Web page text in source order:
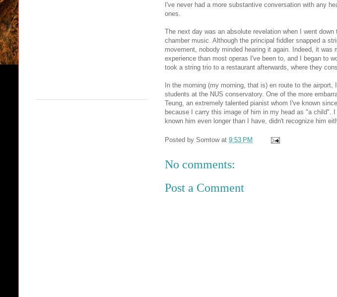
I've never had a more substantive conversation with any
ones.
The next day was an absolute revelation when I went
chamber music. Although the principal fiddler snapped a
movement, nobody minded hearing it again. Indeed, it
experience than most operas I've been to, and I began to
took a string trio to a restaurant afterwards, where they
In the morning (my morning, that is) en route to the
students at the NUS conservatory. One of the more
Teung, an extremely talented pianist whom I've known
because I carry this image of him in my head as "a child".
known him even longer than I have, didn't recognize him
Posted by Somtow at 9:53 PM
No comments:
Post a Comment